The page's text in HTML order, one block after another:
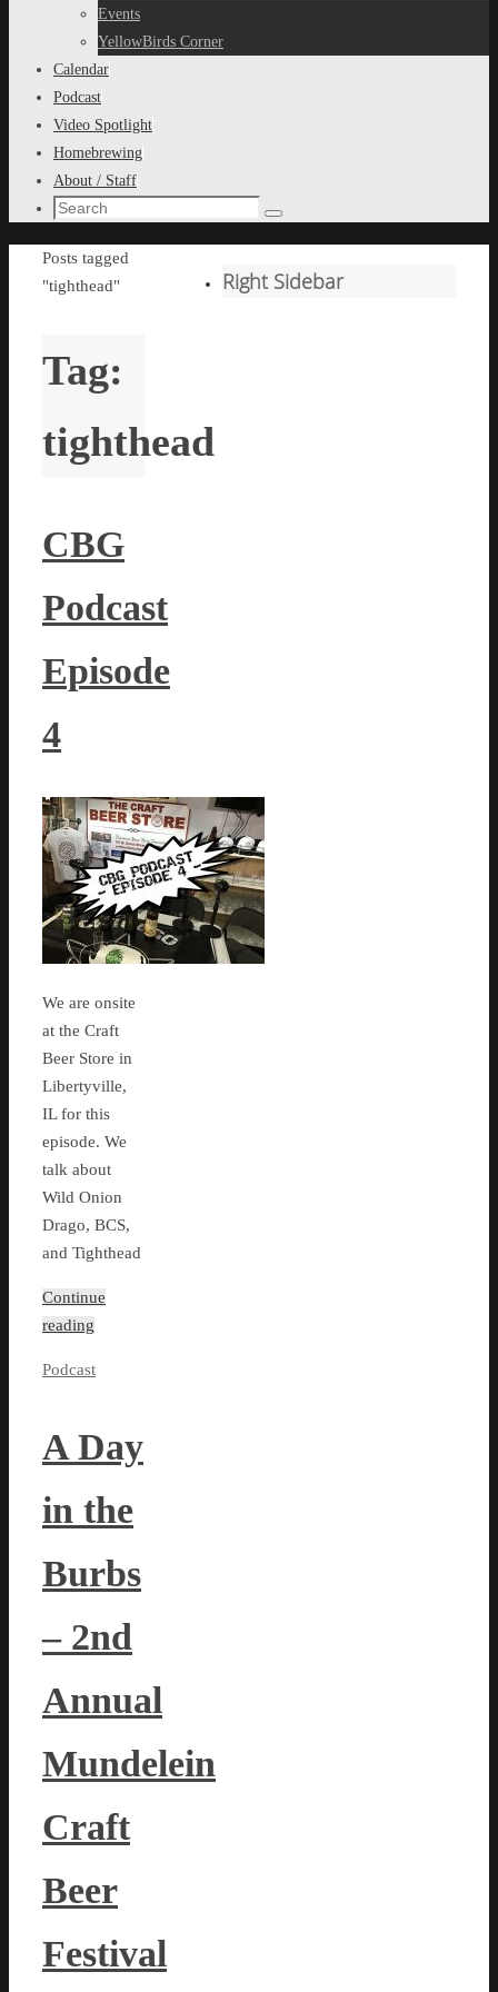
Events
YellowBirds Corner
Calendar
Podcast
Video Spotlight
Homebrewing
About / Staff
Search
Search
Home
Posts tagged
"tighthead"
Tag:
tighthead
CBG
Podcast
Episode
4
We are onsite
at the Craft
Beer Store in
Libertyville,
IL for this
episode. We
talk about
Wild Onion
Drago, BCS,
and Tighthead
Continue
reading
Podcast
A Day
in the
Burbs
– 2nd
Annual
Mundelein
Craft
Beer
Festival
Right Sidebar